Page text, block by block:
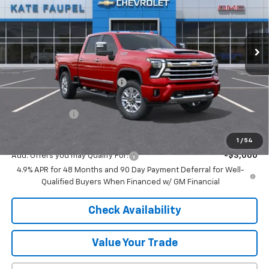
1 / 54
VIN: 1GC4KREY2TF241798Stock: 36652Model:CK20743
Int.
Less
MSRP: $88,180
Price reduction below MSRP: -$6,540
Internet Price:
$81,640
Customer Cash
-$1,000
Add. Offers you may Qualify For:
-$3,000
4.9% APR for 48 Months and 90 Day Payment Deferral for Well-
Qualified Buyers When Financed w/ GM Financial
Check Availability
Value Your Trade